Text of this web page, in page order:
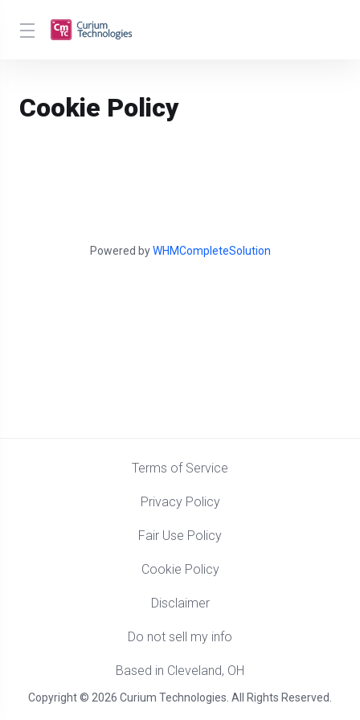
Cookie Policy
Powered byWHMCompleteSolution
Copyright © 2026 Curium Technologies. All Rights Reserved.
Terms of Service
Privacy Policy
Fair Use Policy
Cookie Policy
Disclaimer
Do not sell my info
Based in Cleveland, OH